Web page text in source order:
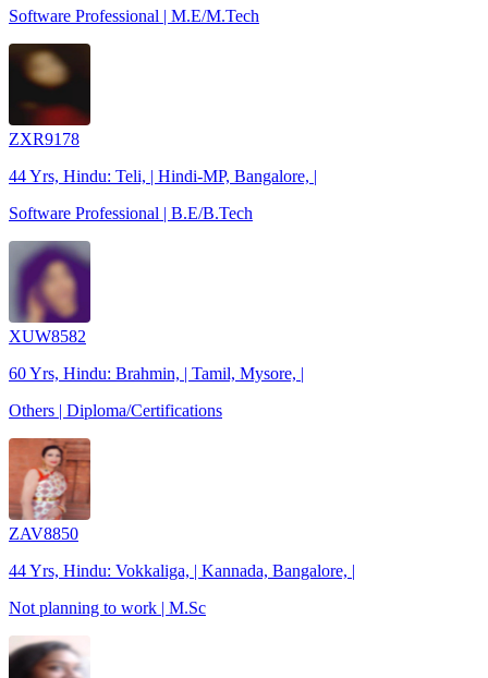
Software Professional | M.E/M.Tech
ZXR9178
44 Yrs, Hindu: Teli, | Hindi-MP, Bangalore, |
Software Professional | B.E/B.Tech
XUW8582
60 Yrs, Hindu: Brahmin, | Tamil, Mysore, |
Others | Diploma/Certifications
ZAV8850
44 Yrs, Hindu: Vokkaliga, | Kannada, Bangalore, |
Not planning to work | M.Sc